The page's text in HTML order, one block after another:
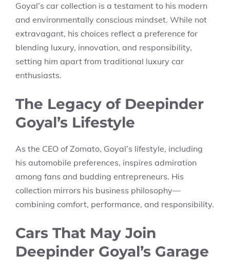
Goyal’s car collection is a testament to his modern
and environmentally conscious mindset. While not
extravagant, his choices reflect a preference for
blending luxury, innovation, and responsibility,
setting him apart from traditional luxury car
enthusiasts.
The Legacy of Deepinder
Goyal’s Lifestyle
As the CEO of Zomato, Goyal’s lifestyle, including
his automobile preferences, inspires admiration
among fans and budding entrepreneurs. His
collection mirrors his business philosophy—
combining comfort, performance, and responsibility.
Cars That May Join
Deepinder Goyal’s Garage